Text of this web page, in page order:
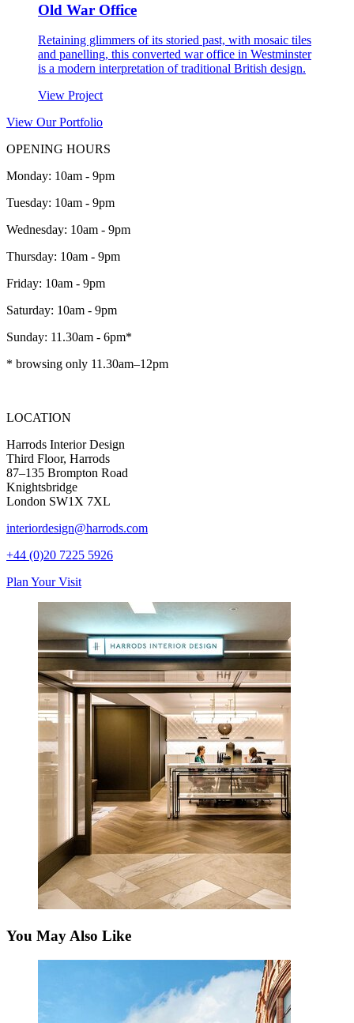
Old War Office
Retaining glimmers of its storied past, with mosaic tiles
and panelling, this converted war office in Westminster
is a modern interpretation of traditional British design.
View Project
View Our Portfolio
OPENING HOURS
Monday: 10am - 9pm
Tuesday: 10am - 9pm
Wednesday: 10am - 9pm
Thursday: 10am - 9pm
Friday: 10am - 9pm
Saturday: 10am - 9pm
Sunday: 11.30am - 6pm*
* browsing only 11.30am–12pm
LOCATION
Harrods Interior Design
Third Floor, Harrods
87–135 Brompton Road
Knightsbridge
London SW1X 7XL
interiordesign@harrods.com
+44 (0)20 7225 5926
Plan Your Visit
You May Also Like